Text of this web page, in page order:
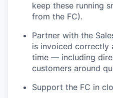
keep these running
from the FC).
Partner with the
is invoiced correctly
time — including
customers around
Support the FC in